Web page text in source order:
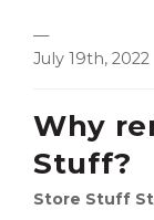
—
July 19th, 2022
Why
Stuff?
Store Stuff